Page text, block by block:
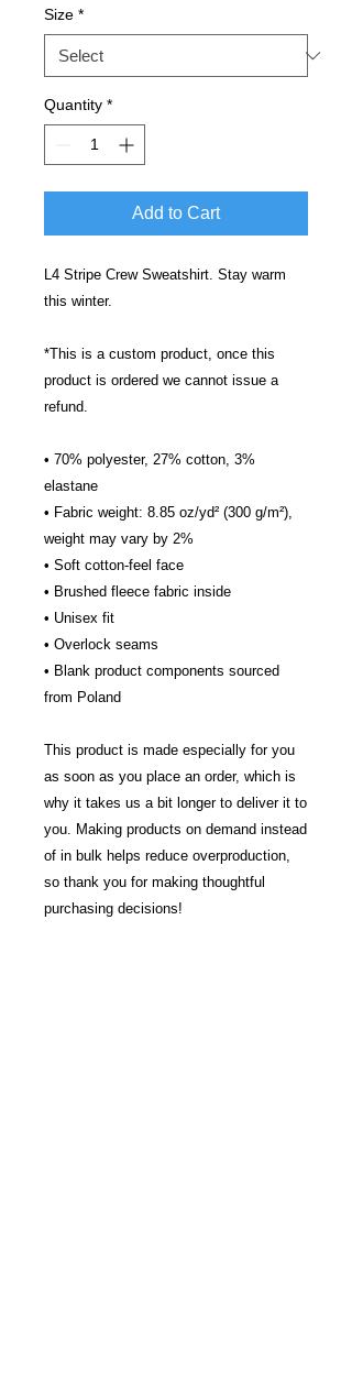
Size *
Quantity *
Add to Cart
L4 Stripe Crew Sweatshirt. Stay warm
this winter.
*This is a custom product, once this
product is ordered we cannot issue a
refund.
• 70% polyester, 27% cotton, 3%
elastane
• Fabric weight: 8.85 oz/yd² (300 g/m²),
weight may vary by 2%
• Soft cotton-feel face
• Brushed fleece fabric inside
• Unisex fit
• Overlock seams
• Blank product components sourced
from Poland
This product is made especially for you
as soon as you place an order, which is
why it takes us a bit longer to deliver it to
you. Making products on demand instead
of in bulk helps reduce overproduction,
so thank you for making thoughtful
purchasing decisions!